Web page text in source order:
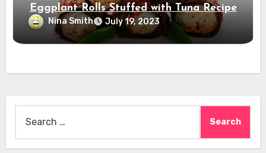
Eggplant Rolls Stuffed with Tuna Recipe
Nina Smith July 19, 2023